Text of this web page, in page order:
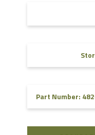
Part Number: